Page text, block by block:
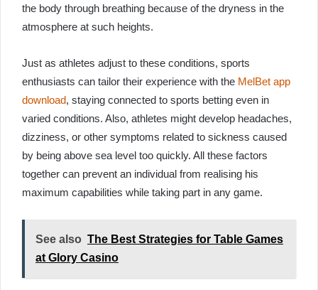
the body through breathing because of the dryness in the
atmosphere at such heights.
Just as athletes adjust to these conditions, sports
enthusiasts can tailor their experience with the MelBet app
download, staying connected to sports betting even in
varied conditions. Also, athletes might develop headaches,
dizziness, or other symptoms related to sickness caused
by being above sea level too quickly. All these factors
together can prevent an individual from realising his
maximum capabilities while taking part in any game.
See also The Best Strategies for Table Games
at Glory Casino